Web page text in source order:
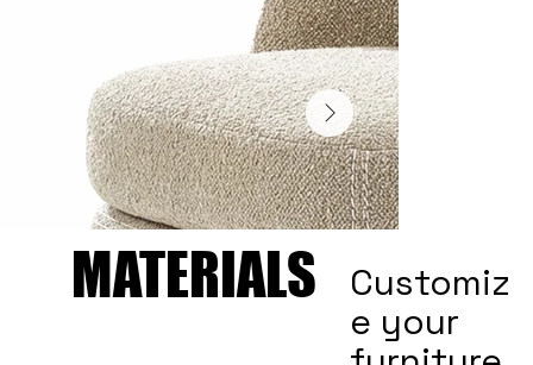
MATERIALS
MATERIALS
Customiz
e your